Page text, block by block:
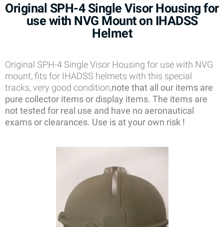
Original SPH-4 Single Visor Housing for
use with NVG Mount on IHADSS
Helmet
Original SPH-4 Single Visor Housing for use with NVG
mount, fits for IHADSS helmets with this special
tracks, very good condition,note that all our items are
pure collector items or display items. The items are
not tested for real use and have no aeronautical
exams or clearances. Use is at your own risk !